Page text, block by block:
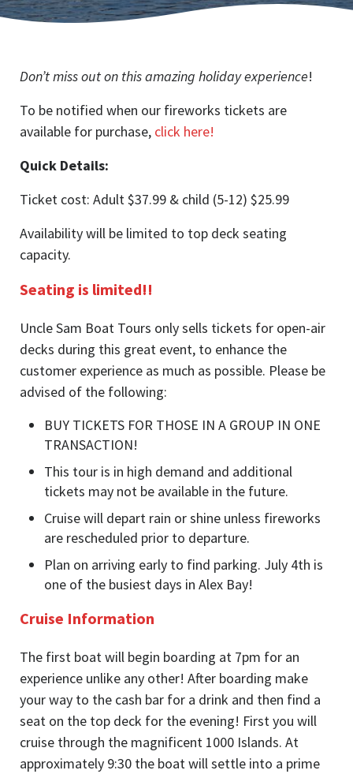
Don’t miss out on this amazing holiday experience!
To be notified when our fireworks tickets are
available for purchase, click here!
Quick Details:
Ticket cost: Adult $37.99 & child (5-12) $25.99
Availability will be limited to top deck seating
capacity.
Seating is limited!!
Uncle Sam Boat Tours only sells tickets for open-air
decks during this great event, to enhance the
customer experience as much as possible. Please be
advised of the following:
BUY TICKETS FOR THOSE IN A GROUP IN ONE
TRANSACTION!
This tour is in high demand and additional
tickets may not be available in the future.
Cruise will depart rain or shine unless fireworks
are rescheduled prior to departure.
Plan on arriving early to find parking. July 4th is
one of the busiest days in Alex Bay!
Cruise Information
The first boat will begin boarding at 7pm for an
experience unlike any other! After boarding make
your way to the cash bar for a drink and then find a
seat on the top deck for the evening! First you will
cruise through the magnificent 1000 Islands. At
approximately 9:30 the boat will settle into a prime